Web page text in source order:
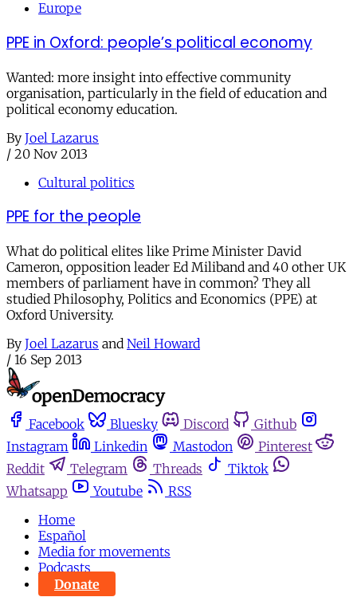
Europe
PPE in Oxford: people’s political economy
Wanted: more insight into effective community
organisation, particularly in the field of education and
political economy education.
By Joel Lazarus
/ 20 Nov 2013
Cultural politics
PPE for the people
What do political elites like Prime Minister David
Cameron, opposition leader Ed Miliband and 40 other UK
members of parliament have in common? They all
studied Philosophy, Politics and Economics (PPE) at
Oxford University.
By Joel Lazarus and Neil Howard
/ 16 Sep 2013
Facebook Bluesky Discord
Github
Instagram
Linkedin Mastodon
Pinterest
Reddit
Telegram Threads
Tiktok
Whatsapp
Youtube
RSS
Home
Español
Media for movements
Podcasts
Donate